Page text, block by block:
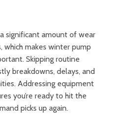
significant amount of wear
which makes winter pump
Skipping routine
breakdowns, delays, and
Addressing equipment
you’re ready to hit the
picks up again.